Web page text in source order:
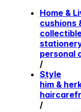
Home &
cushions
personal
/
Style
him & her
haircare
/